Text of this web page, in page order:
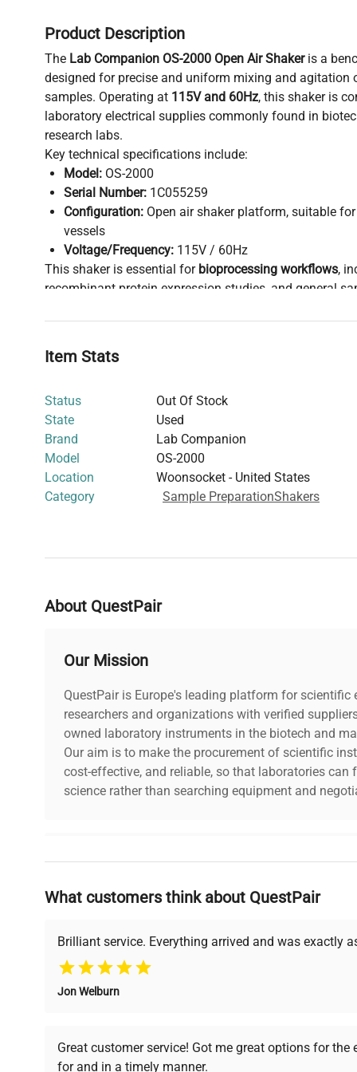
Product Description
The Lab Companion OS-2000 Open Air Shakeris a
designed for precise and uniform mixing and agitation
samples. Operating at 115V and 60Hz, this shaker is
laboratory electrical supplies commonly found in
research labs.
Key technical specifications include:
Model: OS-2000
Serial Number: 1C055259
Configuration: Open air shaker platform, suitable
vessels
Voltage/Frequency: 115V / 60Hz
This shaker is essential for bioprocessing workflows,
recombinant protein expression studies, and general
design facilitates rapid heat dissipation and easy
working inlive-cell agitation
2000’s robust design supports routine laboratory
biopharmaceutical production pipelines
The Lab Companion OS-2000 ensures reliable
environments requiring consistent sample mixing
workflows
cell imaging sample preparation
Item Stats
Status
Out Of Stock
State
Used
Brand
Lab Companion
Model
OS-2000
Location
Woonsocket - United States
Category
Sample PreparationShakers
About QuestPair
Our Mission
QuestPair is Europe's leading platform for scientific
researchers and organizations with verified
owned laboratory instruments in the biotech and
Our aim is to make the procurement of scientific
cost-effective, and reliable, so that laboratories can
science rather than searching equipment and
Why Choose Us
Founded by scientists for scientists, we understand
support, ensuring you find the perfect equipment
undergoes thorough
verification by our expert
premium pre-owned
What customers think about QuestPair
Brilliant service. Everything arrived and was exactly
Jon Welburn
Great customer service! Got me great options for
for and in a timely manner.